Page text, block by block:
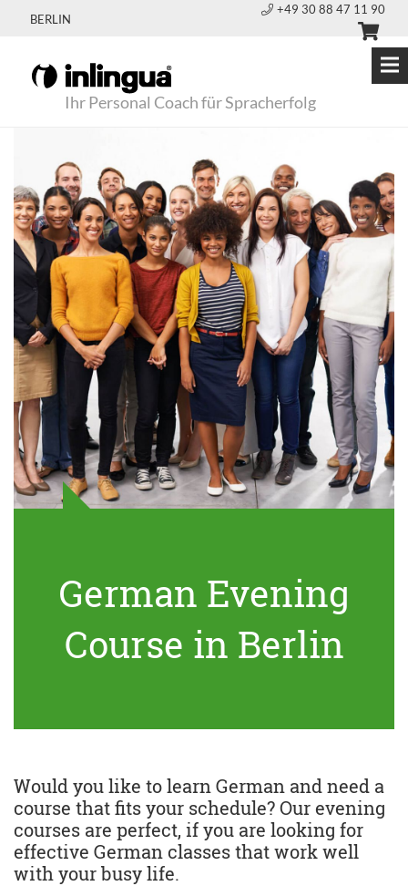
BERLIN
+49 30 88 47 11 90
Ihr Personal Coach für Spracherfolg
German Evening
Course in Berlin
Would you like to learn German and need a
course that fits your schedule? Our evening
courses are perfect, if you are looking for
effective German classes that work well
with your busy life.